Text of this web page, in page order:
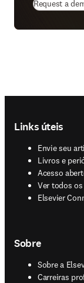
Request a
Links úteis
Envie seu
Livros e
opens in
Acesso
Ver todos
Elsevier
Sobre
Sobre a
Carreiras